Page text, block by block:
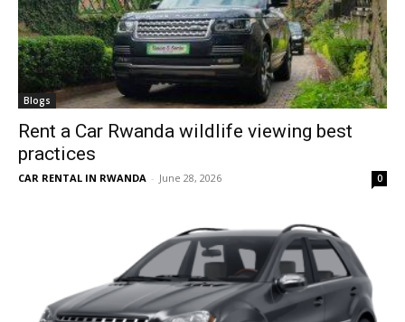
Blogs
Rent a Car Rwanda wildlife viewing best
practices
CAR RENTAL IN RWANDA - June 28, 2026 0